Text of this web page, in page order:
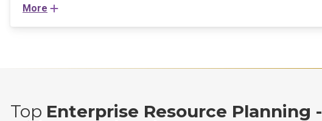
More
Top Enterprise Resource Planning -